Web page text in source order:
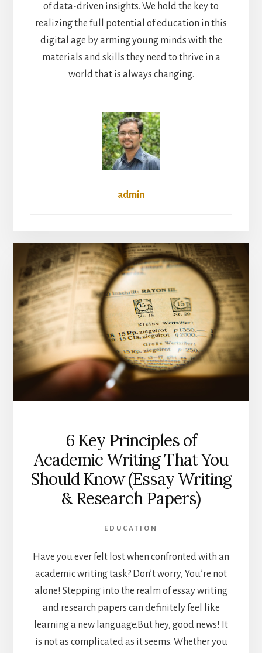
of data-driven insights. We hold the key to
realizing the full potential of education in this
digital age by arming young minds with the
materials and skills they need to thrive in a
world that is always changing.
admin
6 Key Principles of
Academic Writing That You
Should Know (Essay Writing
& Research Papers)
EDUCATION
Have you ever felt lost when confronted with an
academic writing task? Don’t worry, You’re not
alone! Stepping into the realm of essay writing
and research papers can definitely feel like
learning a new language. But hey, good news! It
is not as complicated as it seems. Whether you